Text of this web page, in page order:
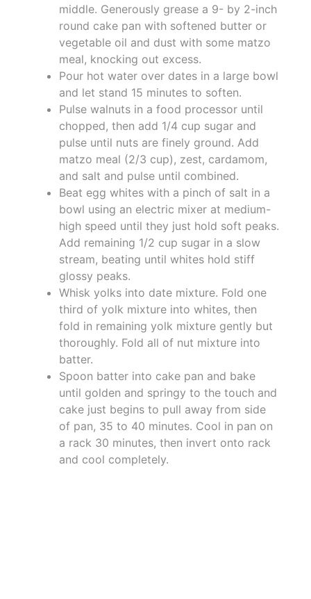
middle. Generously grease a 9- by 2-inch
round cake pan with softened butter or
vegetable oil and dust with some matzo
meal, knocking out excess.
Pour hot water over dates in a large bowl
and let stand 15 minutes to soften.
Pulse walnuts in a food processor until
chopped, then add 1/4 cup sugar and
pulse until nuts are finely ground. Add
matzo meal (2/3 cup), zest, cardamom,
and salt and pulse until combined.
Beat egg whites with a pinch of salt in a
bowl using an electric mixer at medium-
high speed until they just hold soft peaks.
Add remaining 1/2 cup sugar in a slow
stream, beating until whites hold stiff
glossy peaks.
Whisk yolks into date mixture. Fold one
third of yolk mixture into whites, then
fold in remaining yolk mixture gently but
thoroughly. Fold all of nut mixture into
batter.
Spoon batter into cake pan and bake
until golden and springy to the touch and
cake just begins to pull away from side
of pan, 35 to 40 minutes. Cool in pan on
a rack 30 minutes, then invert onto rack
and cool completely.